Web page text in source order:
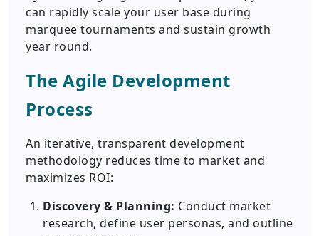
can rapidly scale your user base during
marquee tournaments and sustain growth
year round.
The Agile Development
Process
An iterative, transparent development
methodology reduces time to market and
maximizes ROI:
Discovery & Planning: Conduct market
research, define user personas, and outline